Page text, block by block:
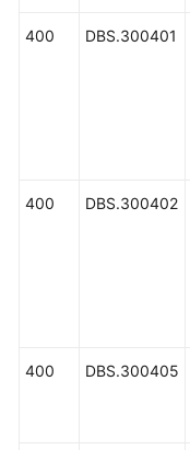
400 DBS.300401
400 DBS.300402
400 DBS.300405